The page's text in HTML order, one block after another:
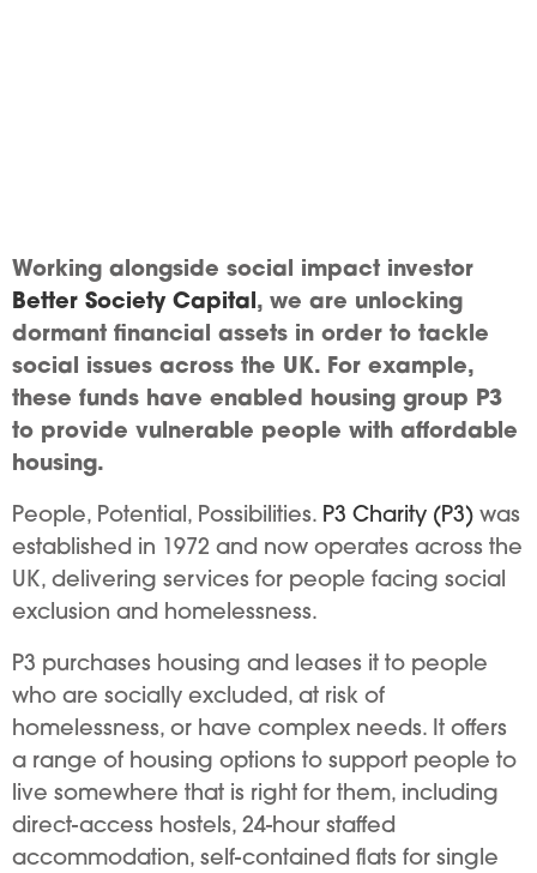
Working alongside social impact investor
Better Society Capital, we are unlocking
dormant financial assets in order to tackle
social issues across the UK. For example,
these funds have enabled housing group P3
to provide vulnerable people with affordable
housing.
People, Potential, Possibilities. P3 Charity (P3) was
established in 1972 and now operates across the
UK, delivering services for people facing social
exclusion and homelessness.
P3 purchases housing and leases it to people
who are socially excluded, at risk of
homelessness, or have complex needs. It offers
a range of housing options to support people to
live somewhere that is right for them, including
direct-access hostels, 24-hour staffed
accommodation, self-contained flats for single